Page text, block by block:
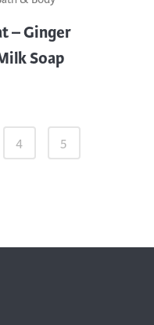
– Ginger
Soap
4 5